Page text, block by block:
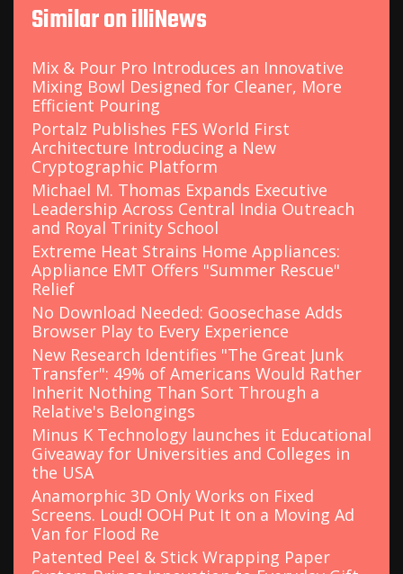
Similar on illiNews
Mix & Pour Pro Introduces an Innovative
Mixing Bowl Designed for Cleaner, More
Efficient Pouring
Portalz Publishes FES World First
Architecture Introducing a New
Cryptographic Platform
Michael M. Thomas Expands Executive
Leadership Across Central India Outreach
and Royal Trinity School
Extreme Heat Strains Home Appliances:
Appliance EMT Offers "Summer Rescue"
Relief
No Download Needed: Goosechase Adds
Browser Play to Every Experience
New Research Identifies "The Great Junk
Transfer": 49% of Americans Would Rather
Inherit Nothing Than Sort Through a
Relative's Belongings
Minus K Technology launches it Educational
Giveaway for Universities and Colleges in
the USA
Anamorphic 3D Only Works on Fixed
Screens. Loud! OOH Put It on a Moving Ad
Van for Flood Re
Patented Peel & Stick Wrapping Paper